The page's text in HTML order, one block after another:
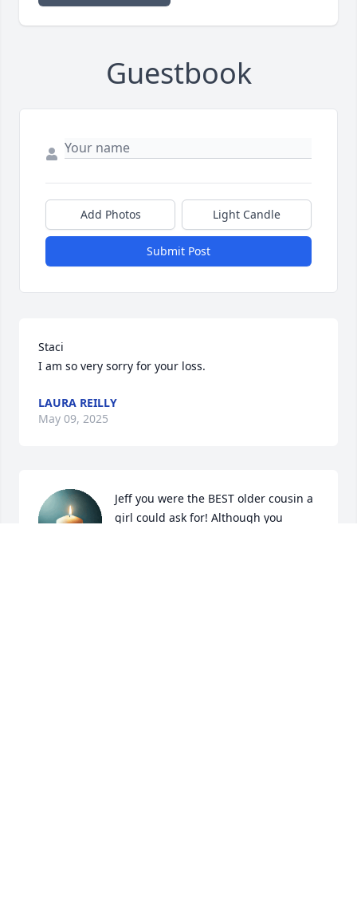
Guestbook
Add Photos Light Candle
Submit Post
Staci
I am so very sorry for your loss.
LAURA REILLY
May 09, 2025
Jeff you were the BEST older cousin a
girl could ask for! Although you